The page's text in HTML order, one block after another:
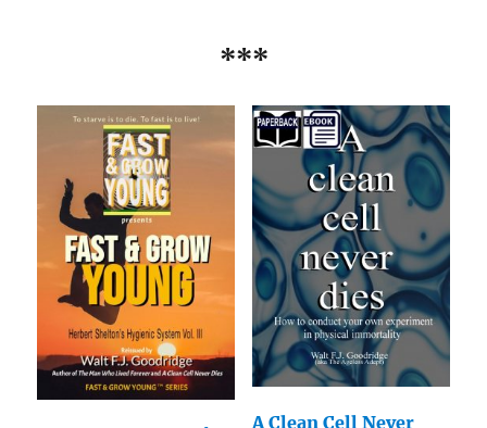
***
A Clean Cell Never